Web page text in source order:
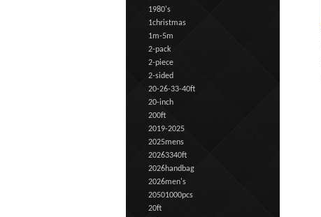
1980's
1christmas
1m-5m
2-pack
2-piece
2-sided
20-26-33-40ft
20-inch
200ft
2019-2025
2025mens
20263340ft
2026handbag
2026men's
20501000pcs
20ft